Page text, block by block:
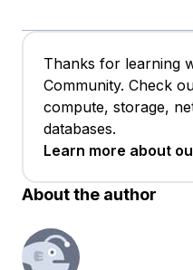
Thanks for learning
Community. Check
compute, storage,
databases.
Learn more about
About the author